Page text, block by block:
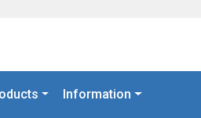
Information